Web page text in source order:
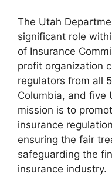
The Utah
significant role
of Insurance
profit organization
regulators from all
Columbia, and five
mission is to
insurance
ensuring the fair
safeguarding the
insurance industry.